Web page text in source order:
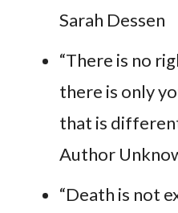
Sarah Dessen
“There is no
there is only
that is
Author
“Death is not